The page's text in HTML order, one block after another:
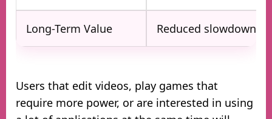
Long-Term Value Reduced slowdowns
Users that edit videos, play games that
require more power, or are interested in using